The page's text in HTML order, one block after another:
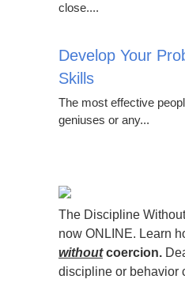
close....
Develop Your
Skills
The most effective
geniuses or any...
The Discipline
now ONLINE. Learn
withoutcoercion.
discipline or behavior